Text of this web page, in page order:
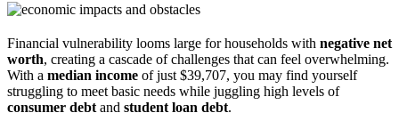
Financial vulnerability looms large for households with negative net
worth, creating a cascade of challenges that can feel overwhelming.
With a median income of just $39,707, you may find yourself
struggling to meet basic needs while juggling high levels of
consumer debt and student loan debt.